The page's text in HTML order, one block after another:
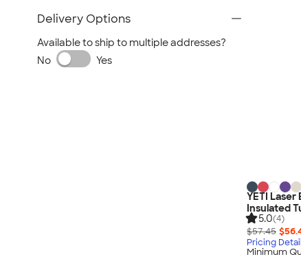
YETI Laser
Insulated
5.0(4)
$57.45
Pricing
Minimum
Sharpie
Oakley
District
Delivery Options
Available to ship to multiple addresses?
No
Yes